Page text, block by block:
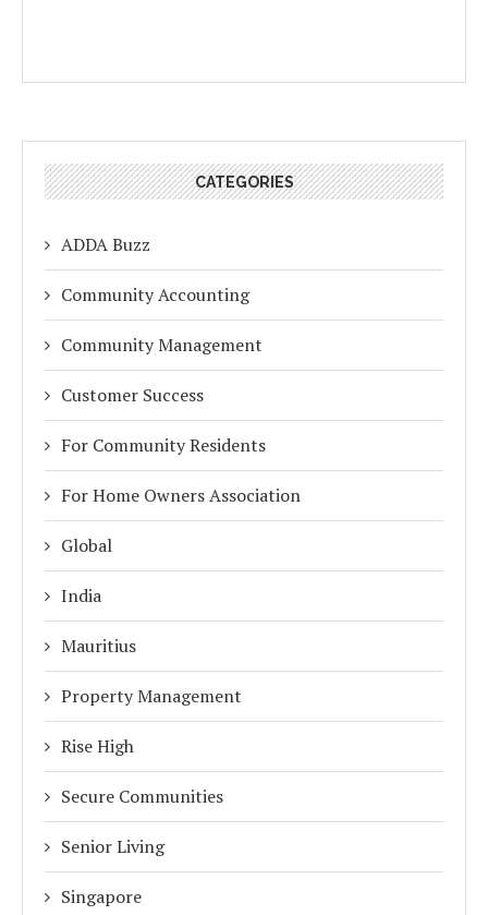
CATEGORIES
ADDA Buzz
Community Accounting
Community Management
Customer Success
For Community Residents
For Home Owners Association
Global
India
Mauritius
Property Management
Rise High
Secure Communities
Senior Living
Singapore